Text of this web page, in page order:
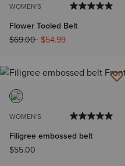
WOMEN'S
Flower Tooled Belt
Price reduced from
$69.00to$54.99
WOMEN'S
Filigree embossed belt
$55.00